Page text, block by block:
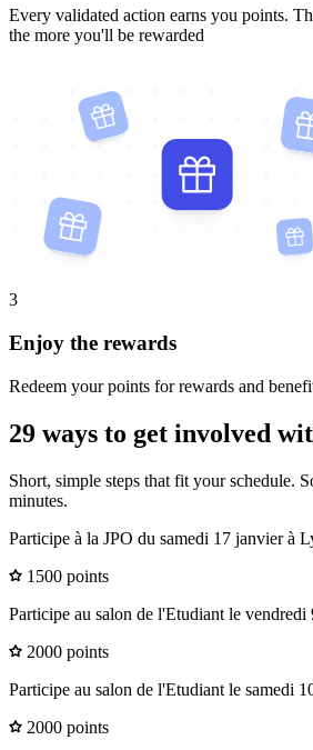
Every validated action earns you points.
the more you'll be rewarded
3
Enjoy the rewards
Redeem your points for rewards and
29 ways to get involved
Short, simple steps that fit your schedule.
minutes.
Participe à la JPO du samedi 17 janvier à
1500 points
Participe au salon de l'Etudiant le vendredi
2000 points
Participe au salon de l'Etudiant le samedi
2000 points